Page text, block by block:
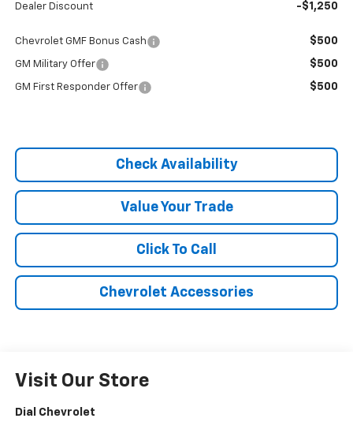
Dealer Discount -$1,250
Chevrolet GMF Bonus Cash $500
GM Military Offer $500
GM First Responder Offer $500
Check Availability
Value Your Trade
Click To Call
Chevrolet Accessories
Visit Our Store
Dial Chevrolet